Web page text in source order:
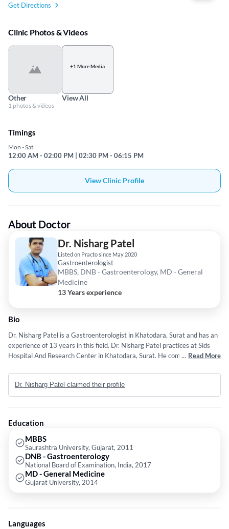
Get Directions
Clinic Photos & Videos
Other
1 photos & videos
+1 More Media
View All
Timings
Mon - Sat
12:00 AM - 02:00 PM | 02:30 PM - 06:15 PM
View Clinic Profile
About Doctor
Dr. Nisharg Patel
Listed on Practo since May 2020
Gastroenterologist
MBBS, DNB - Gastroenterology, MD - General
Medicine
13 Years experience
Bio
Dr. Nisharg Patel is a Gastroenterologist in Khatodara, Surat and has an
experience of 13 years in this field. Dr. Nisharg Patel practices at Sids
Hospital And Research Center in Khatodara, Surat. He completed MBBS
from National Board of Examination, India in 2017 and MD - General
Medicine from Gujarat University in 2014.
... Read More
Dr. Nisharg Patel claimed their profile
Education
MBBS
Saurashtra University, Gujarat, 2011
DNB - Gastroenterology
National Board of Examination, India, 2017
MD - General Medicine
Gujarat University, 2014
Languages